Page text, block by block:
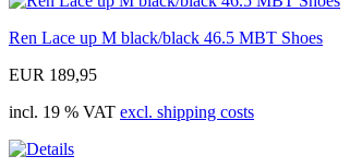
Ren Lace up M black/black 46.5 MBT Shoes
EUR 189,95
incl. 19 % VAT excl. shipping costs